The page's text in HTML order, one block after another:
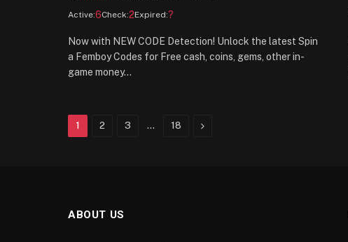
Active:6Check:2Expired:?
Now with NEW CODE Detection! Unlock the latest Spin
a Femboy Codes for Free cash, coins, gems, other in-
game money…
1 2 3 … 18 Next
ABOUT US